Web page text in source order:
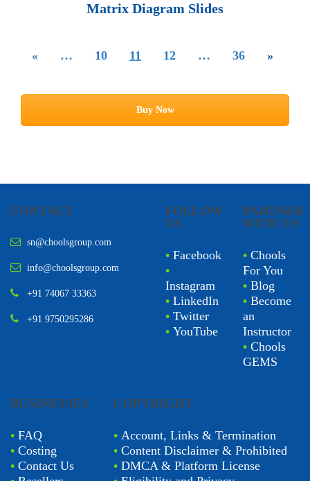
Matrix Diagram Slides
« … 10 11 12 … 36 »
Buy Now
CONTACT
sn@choolsgroup.com
info@choolsgroup.com
+91 74067 33363
+91 9750295286
FOLLOW
US
• Facebook
•
Instagram
• LinkedIn
• Twitter
• YouTube
PARTNER
WITH US
• Chools
For You
• Blog
• Become
an
Instructor
• Chools
GEMS
BUSINESSES
• FAQ
• Costing
• Contact Us
COPYRIGHT
• Account, Links & Termination
•Content Disclaimer & Prohibited
•DMCA & Platform License